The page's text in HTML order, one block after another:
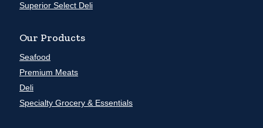
Superior Select Deli
Our Products
Seafood
Premium Meats
Deli
Specialty Grocery & Essentials